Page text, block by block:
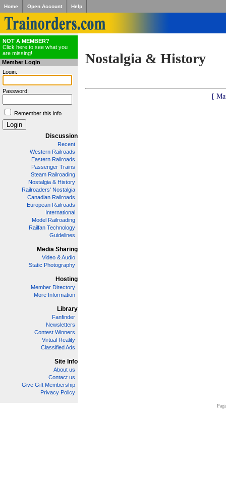
Home Open Account Help
NOT A MEMBER?
Click here to see what you
are missing!
Member Login
Login:
Password:
Remember this info
Discussion
Recent
Western Railroads
Eastern Railroads
Passenger Trains
Steam Railroading
Nostalgia & History
Railroaders' Nostalgia
Canadian Railroads
European Railroads
International
Model Railroading
Railfan Technology
Guidelines
Media Sharing
Video & Audio
Static Photography
Hosting
Member Directory
More Information
Library
Fanfinder
Newsletters
Contest Winners
Virtual Reality
Classified Ads
Site Info
About us
Contact us
Give Gift Membership
Privacy Policy
Nostalgia & History
[